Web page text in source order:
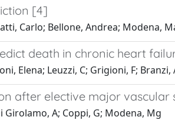
[4]
Carlo; Bellone, Andrea; Modena,
death in chronic heart
Elena; Leuzzi, C; Grigioni, F;
after elective major vascular
Girolamo, A; Coppi, G; Modena, Mg